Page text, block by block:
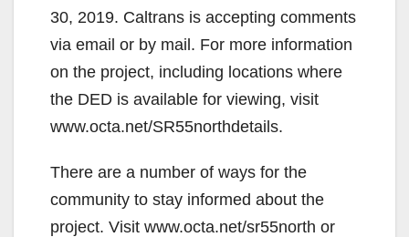
30, 2019. Caltrans is accepting comments
via email or by mail. For more information
on the project, including locations where
the DED is available for viewing, visit
www.octa.net/SR55northdetails.
There are a number of ways for the
community to stay informed about the
project. Visit www.octa.net/sr55north or